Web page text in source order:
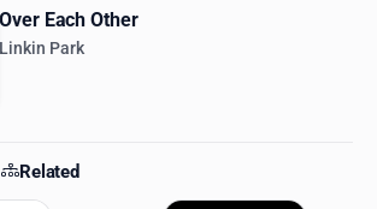
Over Each Other
Linkin Park
Related